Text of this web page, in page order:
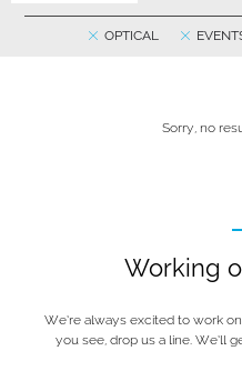
OPTICAL
Sorry, no
Working
We’re always excited to work
you see, drop us a line. We’ll